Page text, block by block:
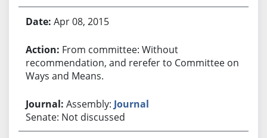
Apr 08, 2015
From committee: Without
recommendation, and rerefer to Committee on
Ways and Means.
Assembly: Journal
Senate: Not discussed